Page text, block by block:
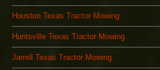
Houston Texas Tractor Mowing
Huntsville Texas Tractor Mowing
Jarrell Texas Tractor Mowing